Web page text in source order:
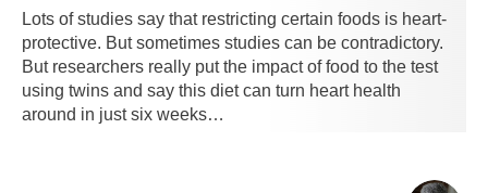
Lots of studies say that restricting certain foods is heart-
protective. But sometimes studies can be contradictory.
But researchers really put the impact of food to the test
using twins and say this diet can turn heart health
around in just six weeks…